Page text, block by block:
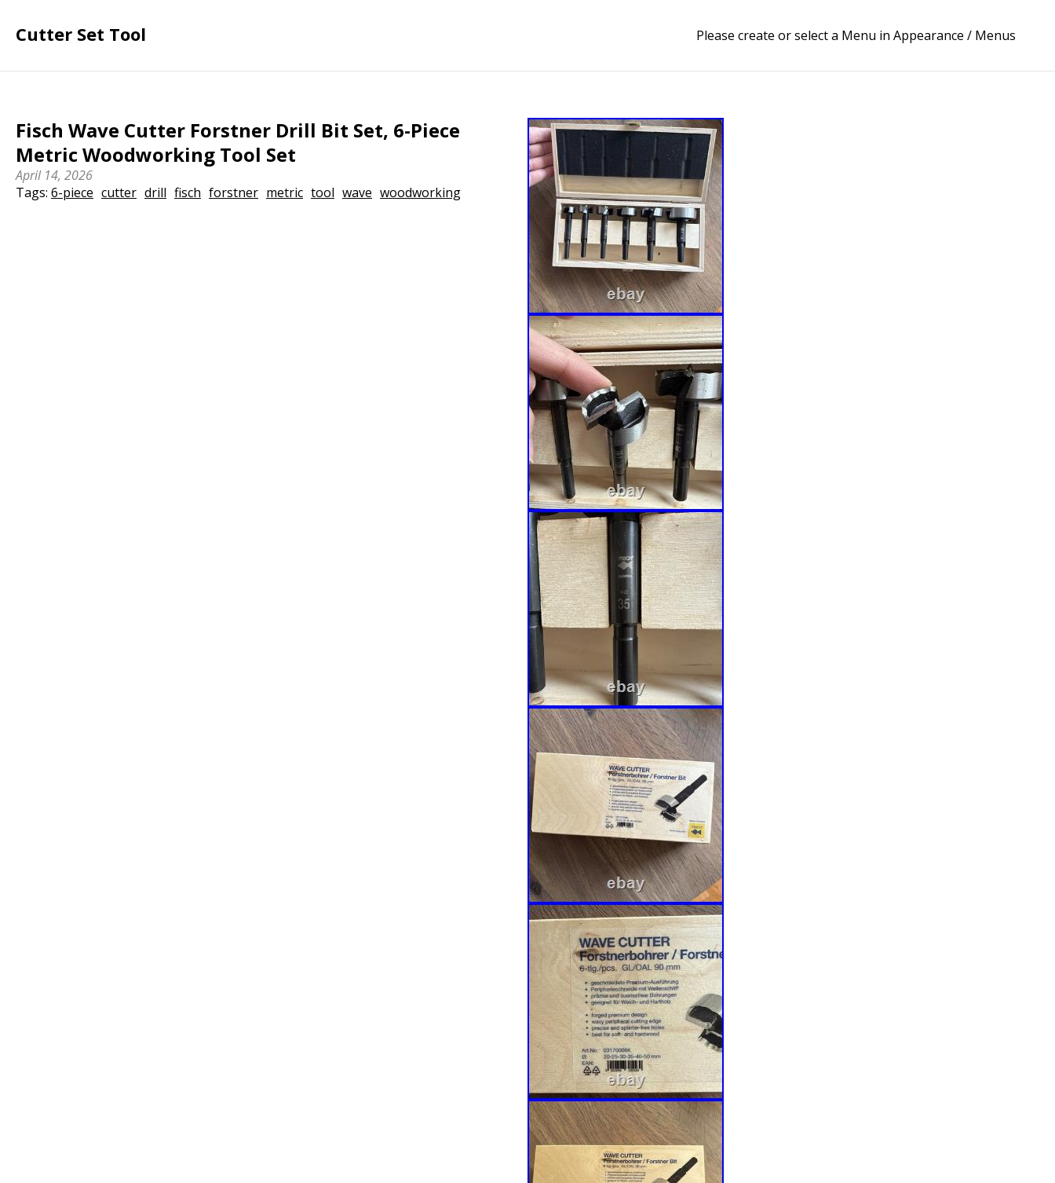
Cutter Set Tool Please create or select a Menu in Appearance / Menus
Fisch Wave Cutter Forstner Drill Bit Set, 6-Piece
Metric Woodworking Tool Set
April 14, 2026
Tags:6-piece cutter drill fisch forstner metric tool wave woodworking